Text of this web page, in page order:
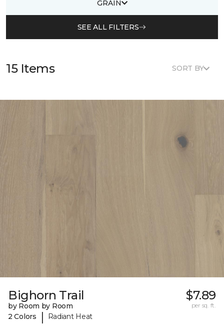
GRAIN
SEE ALL FILTERS
15 Items SORT BY
Bighorn Trail
by Room by Room
2 Colors
| Radiant Heat
$7.89
per sq. ft.